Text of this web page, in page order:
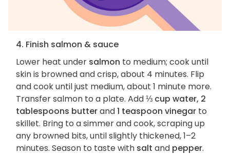
4. Finish salmon & sauce
Lower heat under salmon to medium; cook until
skin is browned and crisp, about 4 minutes. Flip
and cook until just medium, about 1 minute more.
Transfer salmon to a plate. Add⅓ cup water, 2
tablespoons butterand1 teaspoon vinegar to
skillet. Bring to a simmer and cook, scraping up
any browned bits, until slightly thickened, 1–2
minutes. Season to taste with salt and pepper.